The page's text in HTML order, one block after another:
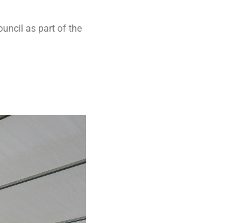
as part of the